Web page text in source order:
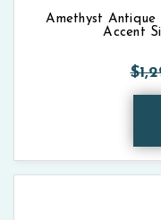
Amethyst Antique
Accent